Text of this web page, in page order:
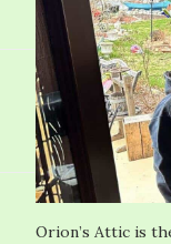
Orion’s Attic is